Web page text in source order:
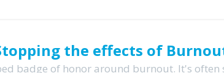
the effects of
badge of honor around burnout. It's often